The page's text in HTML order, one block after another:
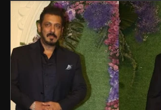
Travel Automobile
Technology